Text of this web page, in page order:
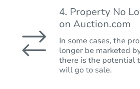
4. Property No
on Auction.com
In some cases, the
longer be marketed
there is the potential
will go to sale.